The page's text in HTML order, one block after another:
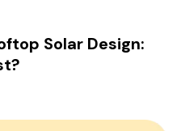
Solar Design: